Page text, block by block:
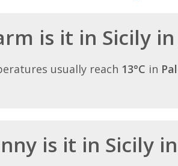
is it in Sicily in
usually reach 13°C in
is it in Sicily